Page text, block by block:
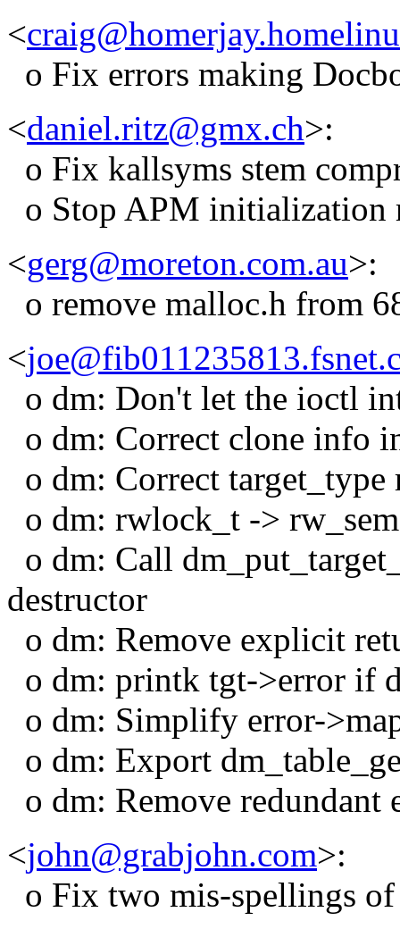
<
o Fix errors making
<daniel.ritz@gmx.ch>:
o Fix kallsyms stem
o Stop APM initialization
<gerg@moreton.com.au>:
o remove malloc.h from
<
o dm: Don't let the ioctl
o dm: Correct clone info
o dm: Correct target_type
o dm: rwlock_t ->
o dm: Call
destructor
o dm: Remove explicit
o dm: printk tgt->error if
o dm: Simplify error-
o dm: Export
o dm: Remove redundant
<john@grabjohn.com>:
o Fix two mis-spellings